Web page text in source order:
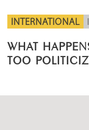
INTERNATIONAL
WHAT
TOO